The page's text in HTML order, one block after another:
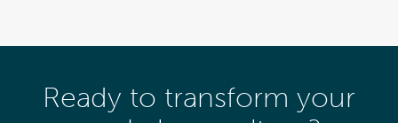
Ready to transform your